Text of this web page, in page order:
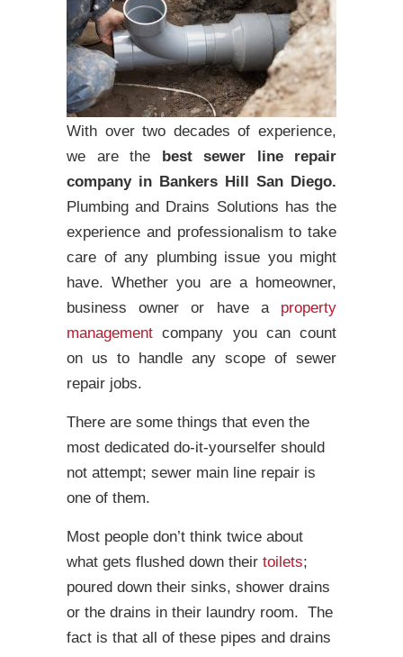
With over two decades of experience,
we are the best sewer line repair
company in Bankers Hill San Diego.
Plumbing and Drains Solutions has the
experience and professionalism to take
care of any plumbing issue you might
have. Whether you are a homeowner,
business owner or have a property
management company you can count
on us to handle any scope of sewer
repair jobs.
There are some things that even the
most dedicated do-it-yourselfer should
not attempt; sewer main line repair is
one of them.
Most people don’t think twice about
what gets flushed down their toilets;
poured down their sinks, shower drains
or the drains in their laundry room. The
fact is that all of these pipes and drains